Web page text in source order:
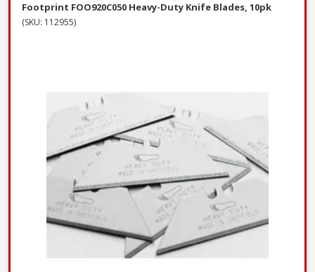
Footprint FOO920C050 Heavy-Duty Knife Blades, 10pk
(SKU: 112955)